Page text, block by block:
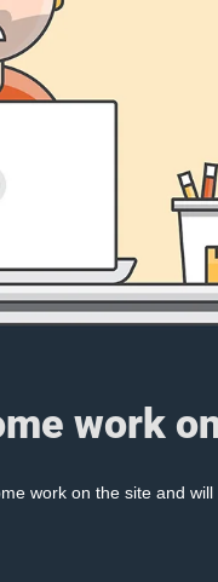
work
work on the site and will